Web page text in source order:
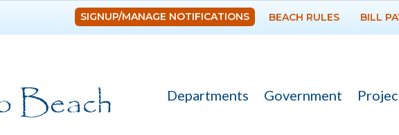
SIGNUP/MANAGE NOTIFICATIONS BEACH RULES BILL
Departments Government